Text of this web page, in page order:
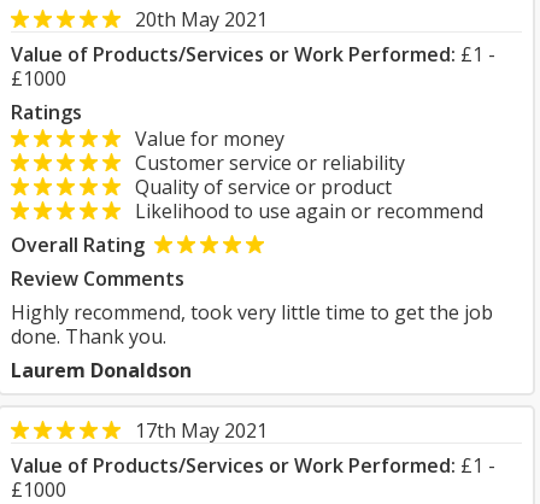
20th May 2021
Value of Products/Services or Work Performed: £1 -
£1000
Ratings
Value for money
Customer service or reliability
Quality of service or product
Likelihood to use again or recommend
Overall Rating
Review Comments
Highly recommend, took very little time to get the job
done. Thank you.
Laurem Donaldson
17th May 2021
Value of Products/Services or Work Performed: £1 -
£1000